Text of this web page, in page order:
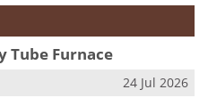
Tube Furnace
24 Jul 2026